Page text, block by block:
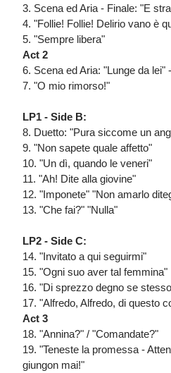
3. Scena ed Aria - Finale: "E
4. "Follie! Follie! Delirio vano è
5. "Sempre libera"
Act 2
6. Scena ed Aria: "Lunge da lei"
7. "O mio rimorso!"
LP1 - Side B:
8. Duetto: "Pura siccome un
9. "Non sapete quale affetto"
10. "Un dì, quando le veneri"
11. "Ah! Dite alla giovine"
12. "Imponete" "Non amarlo
13. "Che fai?" "Nulla"
LP2 - Side C:
14. "Invitato a qui seguirmi"
15. "Ogni suo aver tal femmina"
16. "Di sprezzo degno se
17. "Alfredo, Alfredo, di questo
Act 3
18. "Annina?" / "Comandate?"
19. "Teneste la promessa -
giungon mai!"